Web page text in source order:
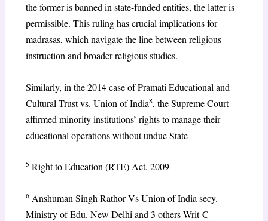
the former is banned in state-funded entities, the latter is
permissible. This ruling has crucial implications for
madrasas, which navigate the line between religious
instruction and broader religious studies.
Similarly, in the 2014 case of Pramati Educational and
Cultural Trust vs. Union of India8, the Supreme Court
affirmed minority institutions’ rights to manage their
educational operations without undue State
5 Right to Education (RTE) Act, 2009
6Anshuman Singh Rathor Vs Union of India secy.
Ministry of Edu. New Delhi and 3 others Writ-C